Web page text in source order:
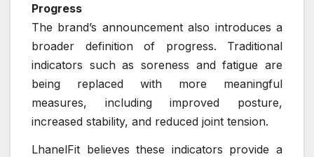
Progress
The brand’s announcement also introduces a
broader definition of progress. Traditional
indicators such as soreness and fatigue are
being replaced with more meaningful
measures, including improved posture,
increased stability, and reduced joint tension.
LhanelFit believes these indicators provide a